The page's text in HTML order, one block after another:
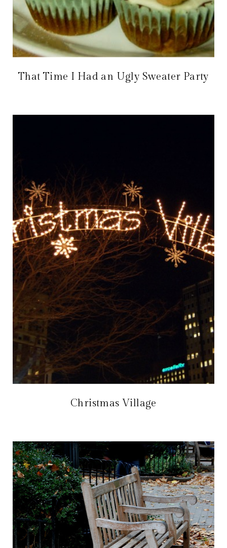
That Time I Had an Ugly Sweater Party
Christmas Village